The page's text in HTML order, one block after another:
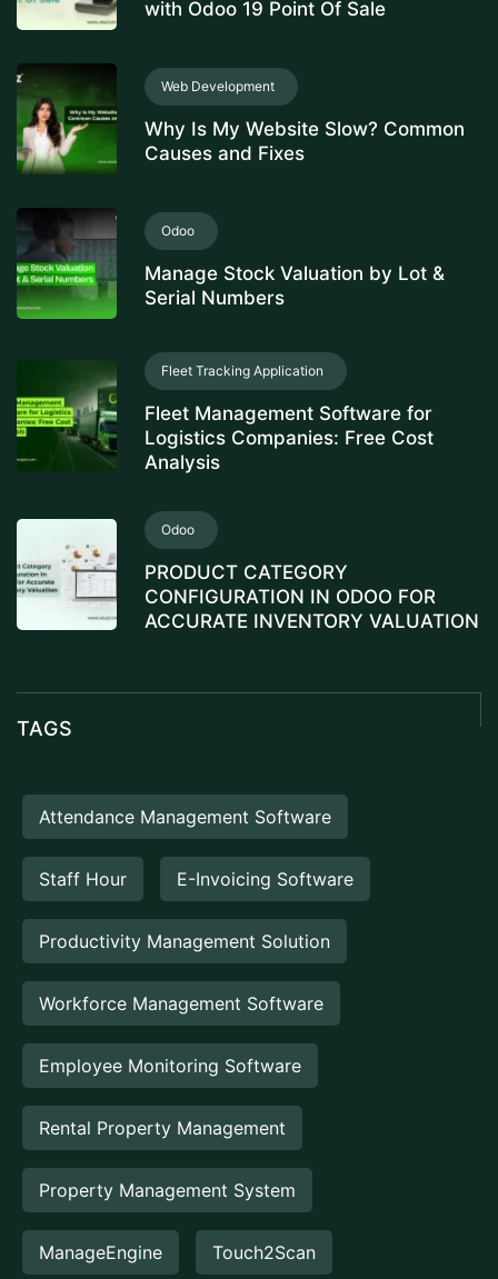
with Odoo 19 Point Of Sale
Web Development
Why Is My Website Slow? Common
Causes and Fixes
Odoo
Manage Stock Valuation by Lot &
Serial Numbers
Fleet Tracking Application
Fleet Management Software for
Logistics Companies: Free Cost
Analysis
Odoo
PRODUCT CATEGORY
CONFIGURATION IN ODOO FOR
ACCURATE INVENTORY VALUATION
TAGS
Attendance Management Software
Staff Hour E-Invoicing Software
Productivity Management Solution
Workforce Management Software
Employee Monitoring Software
Rental Property Management
Property Management System
ManageEngine Touch2Scan